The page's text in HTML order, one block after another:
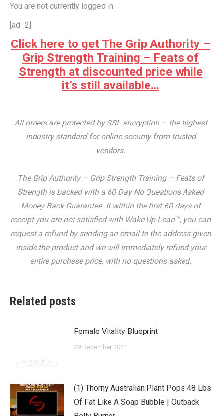
You are not currently logged in.
[ad_2]
Click here to get The Grip Authority –
Grip Strength Training – Feats of
Strength at discounted price while
it’s still available…
All orders are protected by SSL encryption – the highest
industry standard for online security from trusted
vendors.
The Grip Authority – Grip Strength Training – Feats of
Strength is backed with a 60 Day No Questions Asked
Money Back Guarantee. If within the first 60 days of
receipt you are not satisfied with Wake Up Lean™, you can
request a refund by sending an email to the address given
inside the product and we will immediately refund your
entire purchase price, with no questions asked.
Related posts
Female Vitality Blueprint
29 December 2021
(1) Thorny Australian Plant Pops 48 Lbs
Of Fat Like A Soap Bubble | Outback